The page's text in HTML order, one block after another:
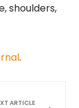
shoulders,
.
ARTICLE